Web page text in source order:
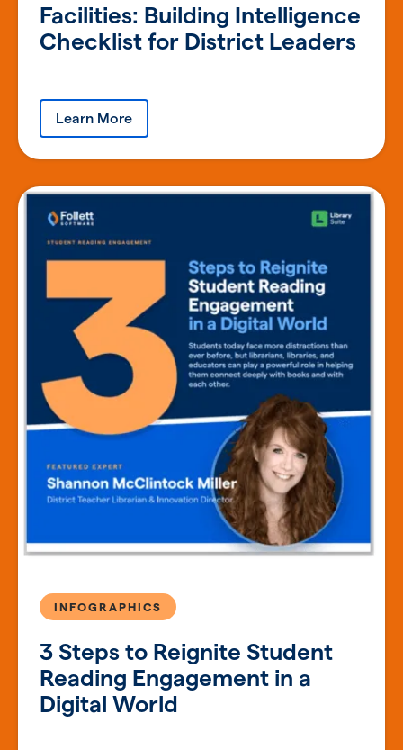
Facilities: Building Intelligence
Checklist for District Leaders
Learn More
3 Steps to Reignite Student
Reading Engagement in a
Digital World
INFOGRAPHICS